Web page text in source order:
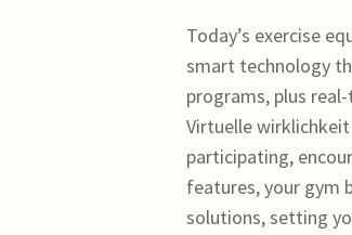
Today’s exercise
smart technology
programs, plus
Virtuelle
participating,
features, your gym
solutions, setting